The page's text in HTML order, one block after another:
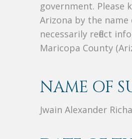
government.
Arizona by the name
necessarily reflect
Maricopa County
NAME OF
Jwain Alexander